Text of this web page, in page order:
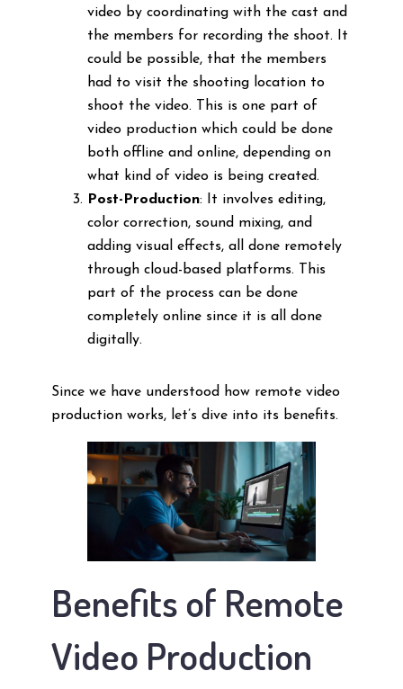
video by coordinating with the cast and
the members for recording the shoot. It
could be possible, that the members
had to visit the shooting location to
shoot the video. This is one part of
video production which could be done
both offline and online, depending on
what kind of video is being created.
Post-Production: It involves editing,
color correction, sound mixing, and
adding visual effects, all done remotely
through cloud-based platforms. This
part of the process can be done
completely online since it is all done
digitally.
Since we have understood how remote video
production works, let’s dive into its benefits.
Benefits of Remote
Video Production